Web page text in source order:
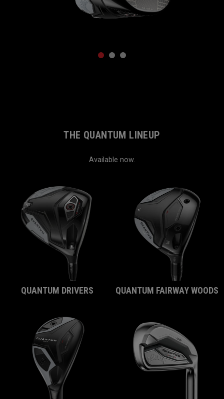
THE QUANTUM LINEUP
Available now.
QUANTUM DRIVERS QUANTUM FAIRWAY WOODS